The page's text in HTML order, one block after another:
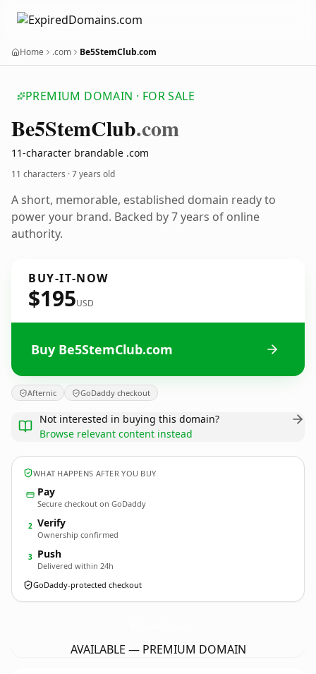
Home .com Be5StemClub.com
PREMIUM DOMAIN · FOR SALE
Be5StemClub.com
11-character brandable .com
11 characters ·7 years old
A short, memorable, established domain ready to
power your brand. Backed by 7 years of online
authority.
BUY-IT-NOW
$195USD
Buy Be5StemClub.com
Afternic GoDaddy checkout
Not interested in buying this domain?
Browse relevant content instead
WHAT HAPPENS AFTER YOU BUY
Pay
Secure checkout on GoDaddy
2 Verify
Ownership confirmed
3 Push
Delivered within 24h
GoDaddy-protected checkout
AVAILABLE — PREMIUM DOMAIN